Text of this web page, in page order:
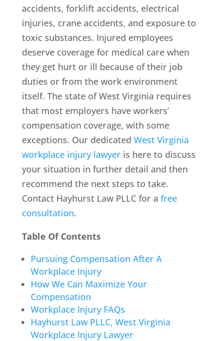
accidents, forklift accidents, electrical
injuries, crane accidents, and exposure to
toxic substances. Injured employees
deserve coverage for medical care when
they get hurt or ill because of their job
duties or from the work environment
itself. The state of West Virginia requires
that most employers have workers’
compensation coverage, with some
exceptions. Our dedicated West Virginia
workplace injury lawyeris here to discuss
your situation in further detail and then
recommend the next steps to take.
Contact Hayhurst Law PLLC for a free
consultation.
Table Of Contents
Pursuing Compensation After A
Workplace Injury
How We Can Maximize Your
Compensation
Workplace Injury FAQs
Hayhurst Law PLLC, West Virginia
Workplace Injury Lawyer